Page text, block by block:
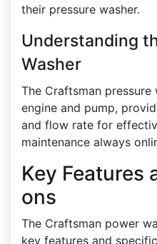
their pressure washer.
Understanding
Washer
The Craftsman
engine and pump,
and flow rate for
maintenance always
Key Features
ons
The Craftsman power
key features and